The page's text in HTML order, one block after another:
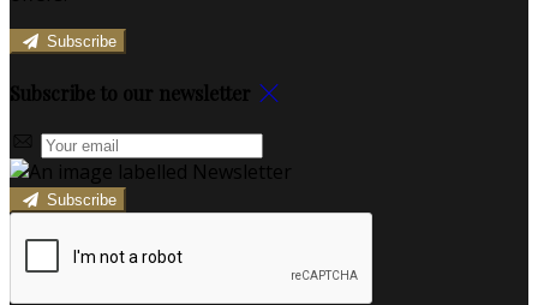
Subscribe
Subscribe to our newsletter
Subscribe